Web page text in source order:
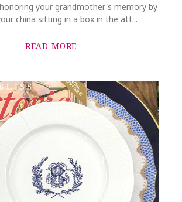
your grandmother's memory by
china sitting in a box in the att...
READ MORE